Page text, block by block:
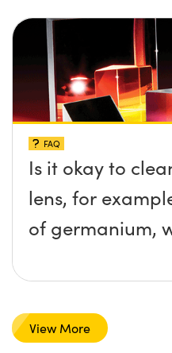
FAQ
Is it okay to
lens, for
of germanium,
View More